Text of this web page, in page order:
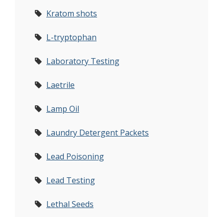
Kratom shots
L-tryptophan
Laboratory Testing
Laetrile
Lamp Oil
Laundry Detergent Packets
Lead Poisoning
Lead Testing
Lethal Seeds